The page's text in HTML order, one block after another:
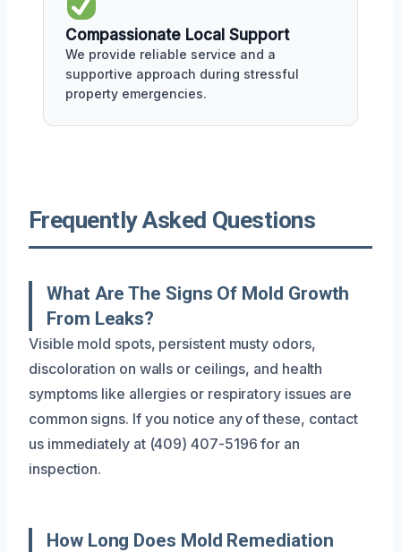
Compassionate Local Support
We provide reliable service and a
supportive approach during stressful
property emergencies.
Frequently Asked Questions
What Are The Signs Of Mold Growth
From Leaks?
Visible mold spots, persistent musty odors,
discoloration on walls or ceilings, and health
symptoms like allergies or respiratory issues are
common signs. If you notice any of these, contact
us immediately at (409) 407-5196 for an
inspection.
How Long Does Mold Remediation